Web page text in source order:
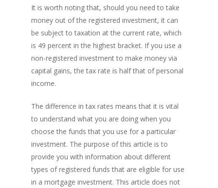
It is worth noting that, should you need to take
money out of the registered investment, it can
be subject to taxation at the current rate, which
is 49 percent in the highest bracket. If you use a
non-registered investment to make money via
capital gains, the tax rate is half that of personal
income.
The difference in tax rates means that it is vital
to understand what you are doing when you
choose the funds that you use for a particular
investment. The purpose of this article is to
provide you with information about different
types of registered funds that are eligible for use
in a mortgage investment. This article does not